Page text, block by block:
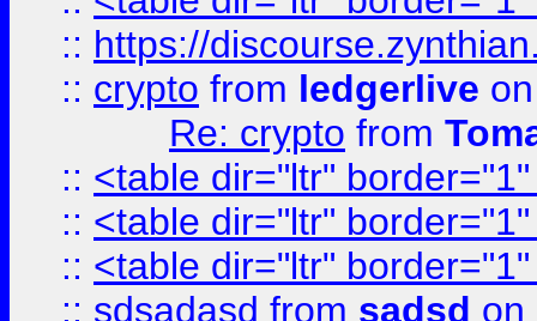
:: https://
:: crypto from ledgerlive
Re: crypto from
:: <table dir="ltr"
:: <table dir="ltr"
:: <table dir="ltr"
:: sdsadasd from sadsd on